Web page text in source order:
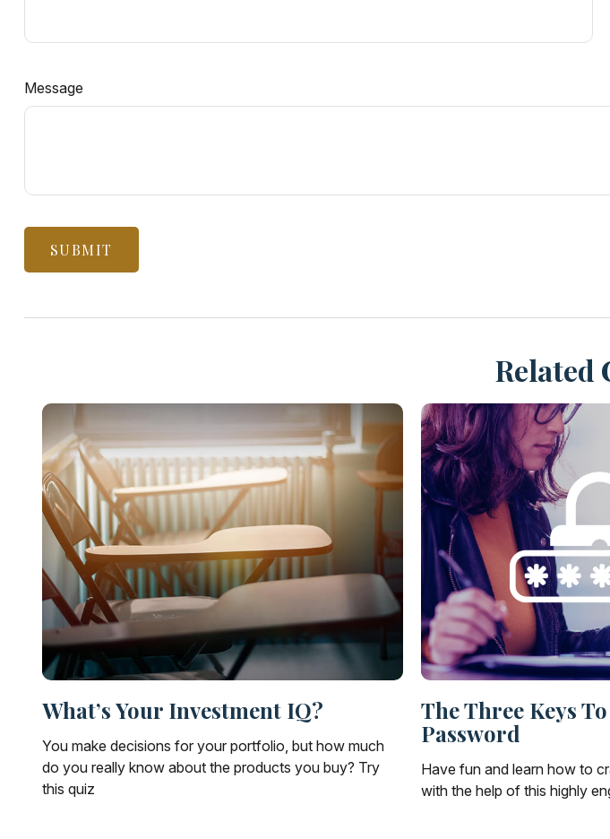
Message
Related
What’s Your Investment IQ?
You make decisions for your portfolio, but how much
do you really know about the products you buy? Try
this quiz
The Three Keys
Password
Have fun and learn how to
with the help of this highly